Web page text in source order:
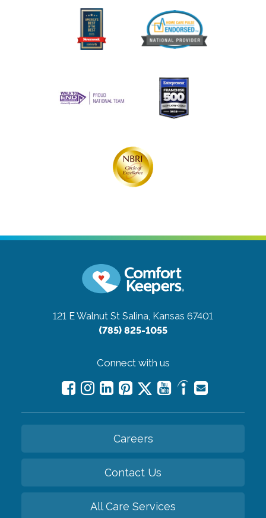
121 E Walnut St Salina, Kansas 67401
(785) 825-1055
Connect with us
Careers
Contact Us
All Care Services